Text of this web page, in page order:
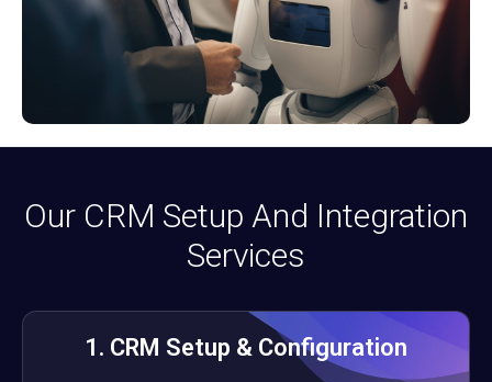
Our CRM Setup And Integration
Services
1. CRM Setup & Configuration